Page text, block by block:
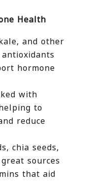
Health
and other
hormone
with
to
reduce
chia seeds,
sources
that aid